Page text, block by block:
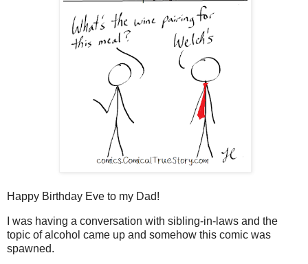
Happy Birthday Eve to my Dad!
I was having a conversation with sibling-in-laws and the
topic of alcohol came up and somehow this comic was
spawned.